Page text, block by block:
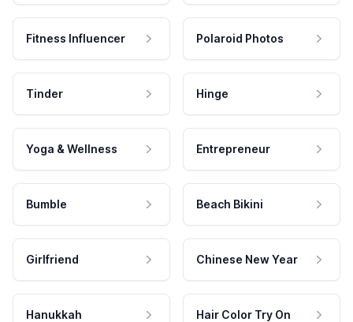
Fitness Influencer Polaroid Photos
Tinder Hinge
Yoga & Wellness Entrepreneur
Bumble Beach Bikini
Girlfriend Chinese New Year
Hanukkah Hair Color Try On